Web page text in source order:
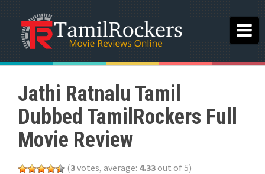
Jathi Ratnalu Tamil
Dubbed TamilRockers Full
Movie Review
(3votes, average: 4.33out of 5)